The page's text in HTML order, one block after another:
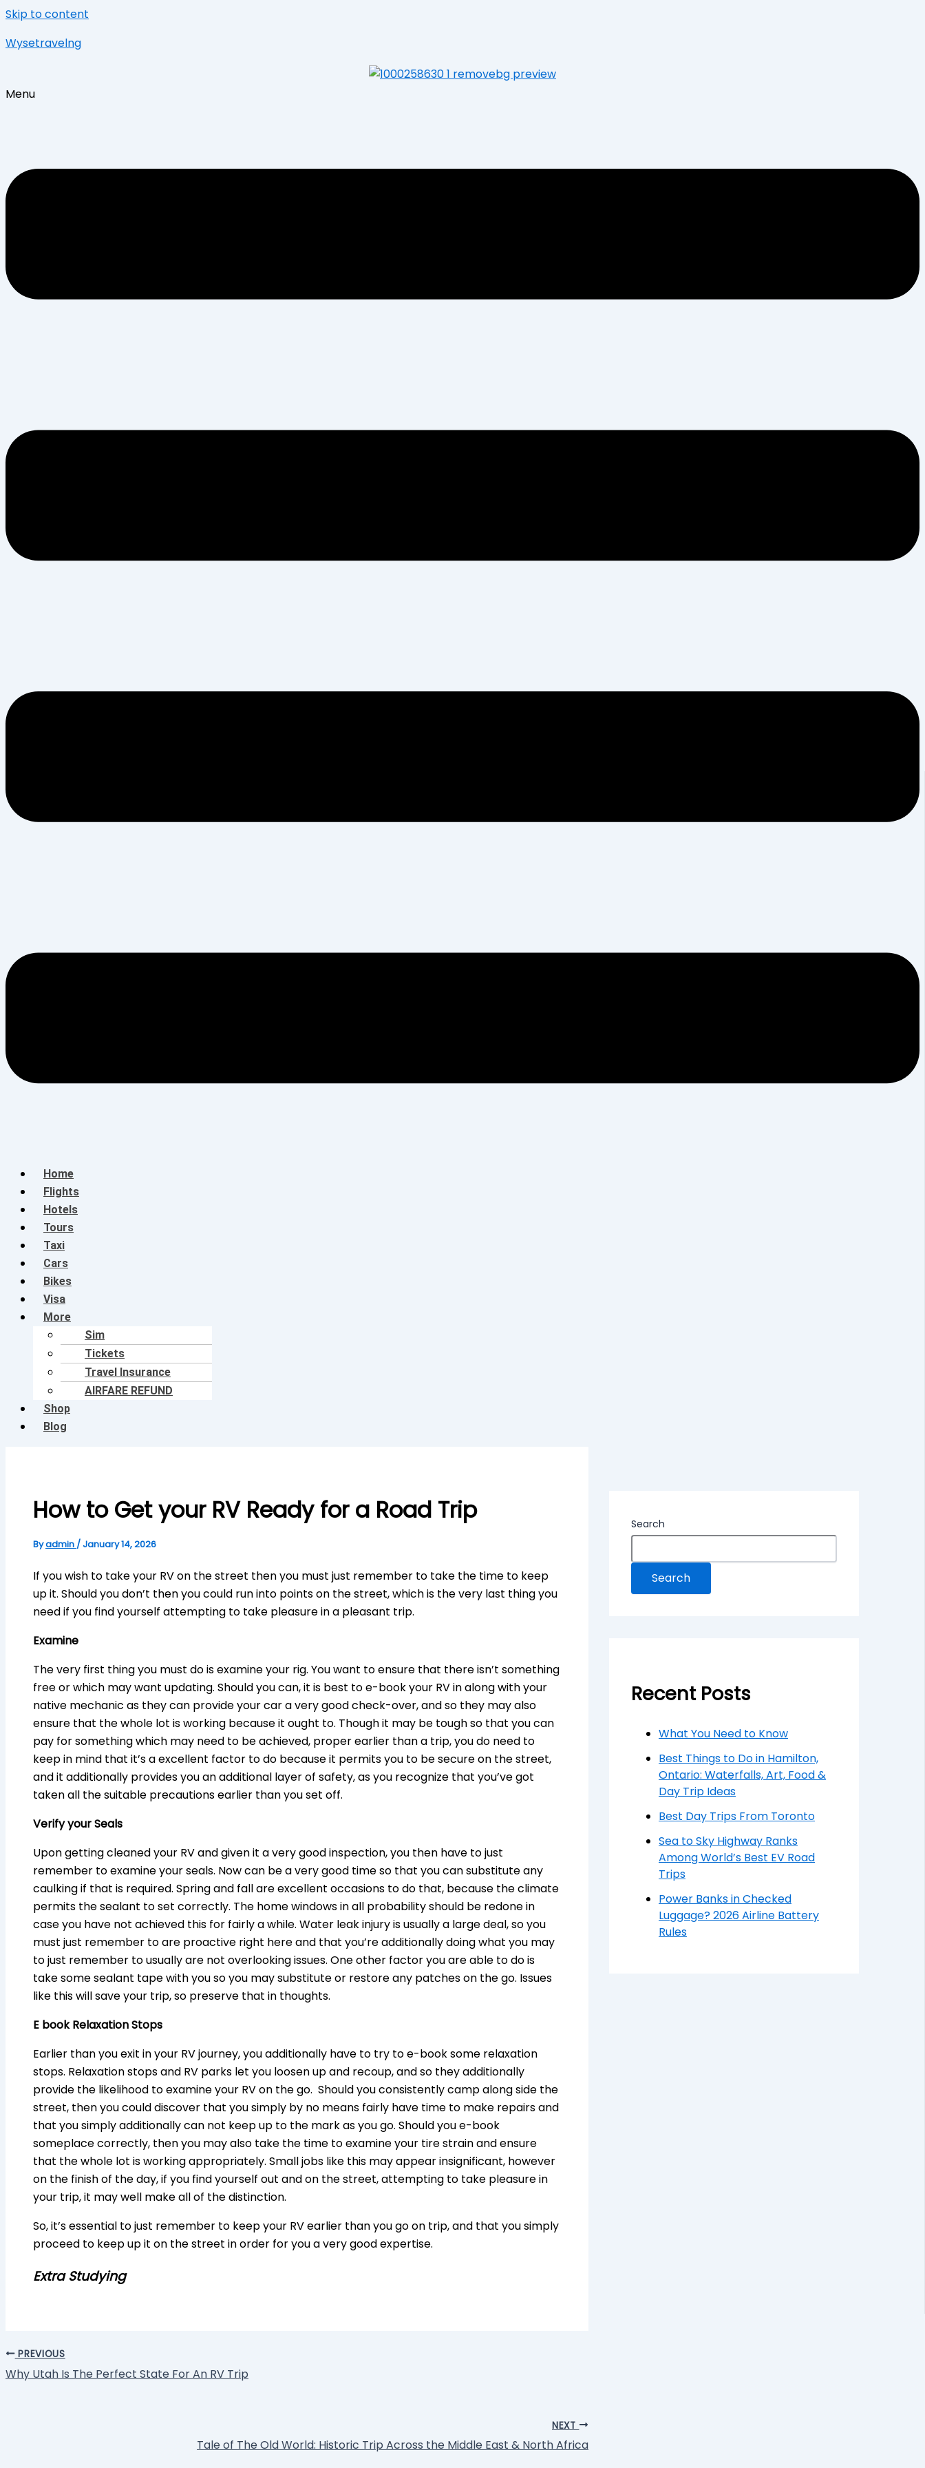
Skip to content
Wysetravelng
Menu
Home
Flights
Hotels
Tours
Taxi
Cars
Bikes
Visa
More
Sim
Tickets
Travel Insurance
AIRFARE REFUND
Shop
Blog
How to Get your RV Ready for a Road Trip
Byadmin /January 14, 2026
If you wish to take your RV on the street then you must just remember to take the time to keep
up it. Should you don’t then you could run into points on the street, which is the very last thing you
need if you find yourself attempting to take pleasure in a pleasant trip.
Examine
The very first thing you must do is examine your rig. You want to ensure that there isn’t something
free or which may want updating. Should you can, it is best to e-book your RV in along with your
native mechanic as they can provide your car a very good check-over, and so they may also
ensure that the whole lot is working because it ought to. Though it may be tough so that you can
pay for something which may need to be achieved, proper earlier than a trip, you do need to
keep in mind that it’s a excellent factor to do because it permits you to be secure on the street,
and it additionally provides you an additional layer of safety, as you recognize that you’ve got
taken all the suitable precautions earlier than you set off.
Verify your Seals
Upon getting cleaned your RV and given it a very good inspection, you then have to just
remember to examine your seals. Now can be a very good time so that you can substitute any
caulking if that is required. Spring and fall are excellent occasions to do that, because the climate
permits the sealant to set correctly. The home windows in all probability should be redone in
case you have not achieved this for fairly a while. Water leak injury is usually a large deal, so you
must just remember to are proactive right here and that you’re additionally doing what you may
to just remember to usually are not overlooking issues. One other factor you are able to do is
take some sealant tape with you so you may substitute or restore any patches on the go. Issues
like this will save your trip, so preserve that in thoughts.
E book Relaxation Stops
Earlier than you exit in your RV journey, you additionally have to try to e-book some relaxation
stops. Relaxation stops and RV parks let you loosen up and recoup, and so they additionally
provide the likelihood to examine your RV on the go. Should you consistently camp along side the
street, then you could discover that you simply by no means fairly have time to make repairs and
that you simply additionally can not keep up to the mark as you go. Should you e-book
someplace correctly, then you may also take the time to examine your tire strain and ensure
that the whole lot is working appropriately. Small jobs like this may appear insignificant, however
on the finish of the day, if you find yourself out and on the street, attempting to take pleasure in
your trip, it may well make all of the distinction.
So, it’s essential to just remember to keep your RV earlier than you go on trip, and that you simply
proceed to keep up it on the street in order for you a very good expertise.
Extra Studying
PREVIOUS
Why Utah Is The Perfect State For An RV Trip
NEXT
Tale of The Old World: Historic Trip Across the Middle East & North Africa
Search
Search
Recent Posts
What You Need to Know
Best Things to Do in Hamilton,
Ontario: Waterfalls, Art, Food &
Day Trip Ideas
Best Day Trips From Toronto
Sea to Sky Highway Ranks
Among World’s Best EV Road
Trips
Power Banks in Checked
Luggage? 2026 Airline Battery
Rules